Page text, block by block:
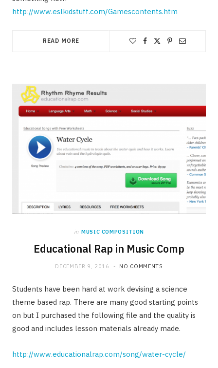
http://www.eslkidstuff.com/Gamescontents.htm
READ MORE
in MUSIC COMPOSITION
Educational Rap in Music Comp
DECEMBER 9, 2016 NO COMMENTS
Students have been hard at work devising a science
theme based rap. There are many good starting points
on but I purchased the following file and the quality is
good and includes lesson materials already made.
http://www.educationalrap.com/song/water-cycle/